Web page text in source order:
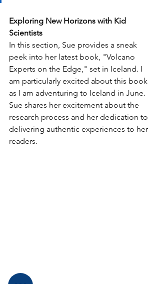
Exploring New Horizons with Kid
Scientists
In this section, Sue provides a sneak
peek into her latest book, "Volcano
Experts on the Edge," set in Iceland. I
am particularly excited about this book
as I am adventuring to Iceland in June.
Sue shares her excitement about the
research process and her dedication to
delivering authentic experiences to her
readers.